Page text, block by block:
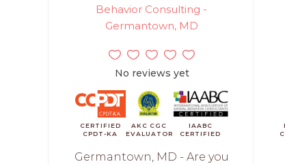
Behavior Consulting -
Germantown, MD
No reviews yet
CERTIFIED
CPDT-KA
AKC CGC
EVALUATOR
IAABC
CERTIFIED
Germantown, MD - Are you